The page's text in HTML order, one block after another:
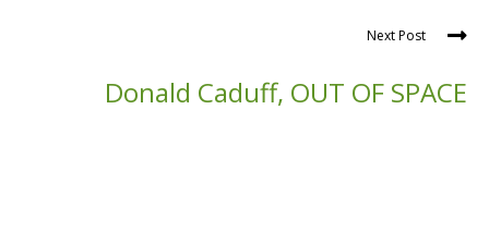
Next Post
Donald Caduff, OUT OF SPACE